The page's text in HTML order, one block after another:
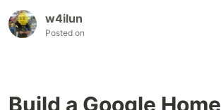
w4ilun
Posted on
Build a Google Home